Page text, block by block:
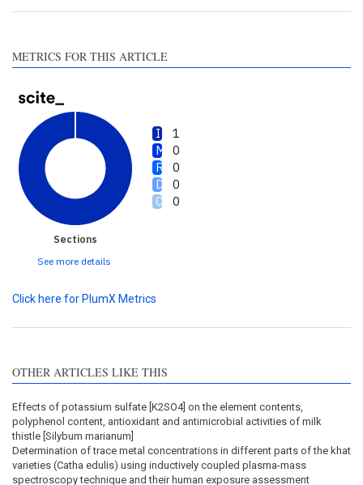
METRICS FOR THIS ARTICLE
1
0
0
0
0
Sections
See more details
Click here for PlumX Metrics
OTHER ARTICLES LIKE THIS
Effects of potassium sulfate [K2SO4] on the element contents,
polyphenol content, antioxidant and antimicrobial activities of milk
thistle [Silybum marianum]
Determination of trace metal concentrations in different parts of the khat
varieties (Catha edulis) using inductively coupled plasma-mass
spectroscopy technique and their human exposure assessment